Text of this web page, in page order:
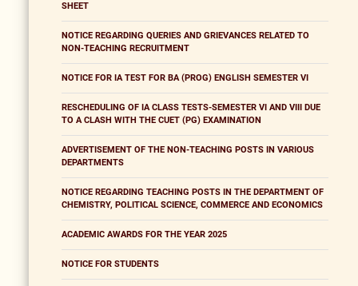
SHEET
NOTICE REGARDING QUERIES AND GRIEVANCES RELATED TO
NON-TEACHING RECRUITMENT
NOTICE FOR IA TEST FOR BA (PROG) ENGLISH SEMESTER VI
RESCHEDULING OF IA CLASS TESTS-SEMESTER VI AND VIII DUE
TO A CLASH WITH THE CUET (PG) EXAMINATION
ADVERTISEMENT OF THE NON-TEACHING POSTS IN VARIOUS
DEPARTMENTS
NOTICE REGARDING TEACHING POSTS IN THE DEPARTMENT OF
CHEMISTRY, POLITICAL SCIENCE, COMMERCE AND ECONOMICS
ACADEMIC AWARDS FOR THE YEAR 2025
NOTICE FOR STUDENTS